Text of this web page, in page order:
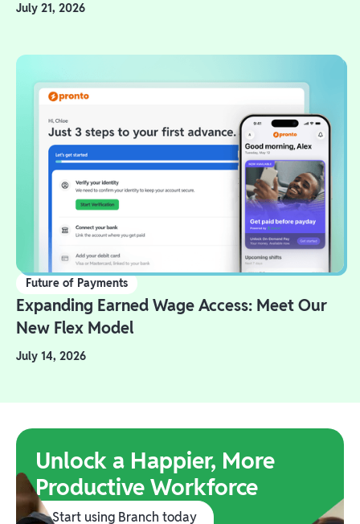
July 21, 2026
Future of Payments
Expanding Earned Wage Access: Meet Our
New Flex Model
July 14, 2026
Unlock a Happier, More
Productive Workforce
Start using Branch today